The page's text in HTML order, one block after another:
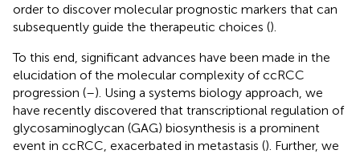
order to discover molecular prognostic markers that can
subsequently guide the therapeutic choices ().
To this end, significant advances have been made in the
elucidation of the molecular complexity of ccRCC
progression (–). Using a systems biology approach, we
have recently discovered that transcriptional regulation of
glycosaminoglycan (GAG) biosynthesis is a prominent
event in ccRCC, exacerbated in metastasis (). Further, we